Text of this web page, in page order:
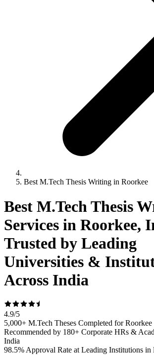
Best M.Tech Thesis Writing in Roorkee
Best M.Tech Thesis
Services in Roorkee,
Trusted by Leading
Universities &
Across India
4.9/5
5,000+ M.Tech Theses Completed for Roorkee
Recommended by 180+ Corporate HRs &
India
98.5% Approval Rate at Leading Institutions in